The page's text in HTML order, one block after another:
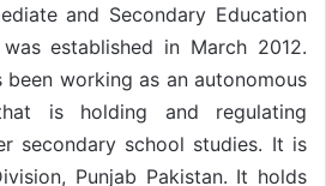
and Secondary Education
established in March 2012.
working as an autonomous
is holding and regulating
secondary school studies. It is
Punjab Pakistan. It holds